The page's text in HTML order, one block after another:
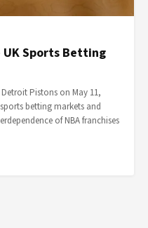
Sports Betting
Pistons on May 11,
betting markets and
of NBA franchises